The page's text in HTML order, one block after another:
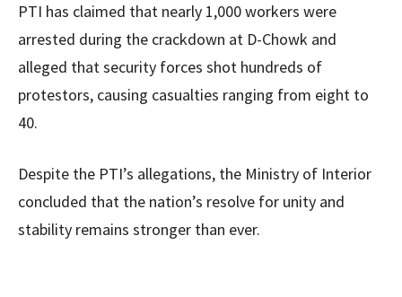
PTI has claimed that nearly 1,000 workers were
arrested during the crackdown at D-Chowk and
alleged that security forces shot hundreds of
protestors, causing casualties ranging from eight to
40.
Despite the PTI’s allegations, the Ministry of Interior
concluded that the nation’s resolve for unity and
stability remains stronger than ever.